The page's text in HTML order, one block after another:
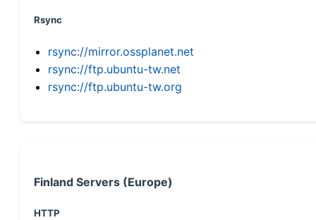
Rsync
rsync://mirror.ossplanet.net
rsync://ftp.ubuntu-tw.net
rsync://ftp.ubuntu-tw.org
Finland Servers (Europe)
HTTP